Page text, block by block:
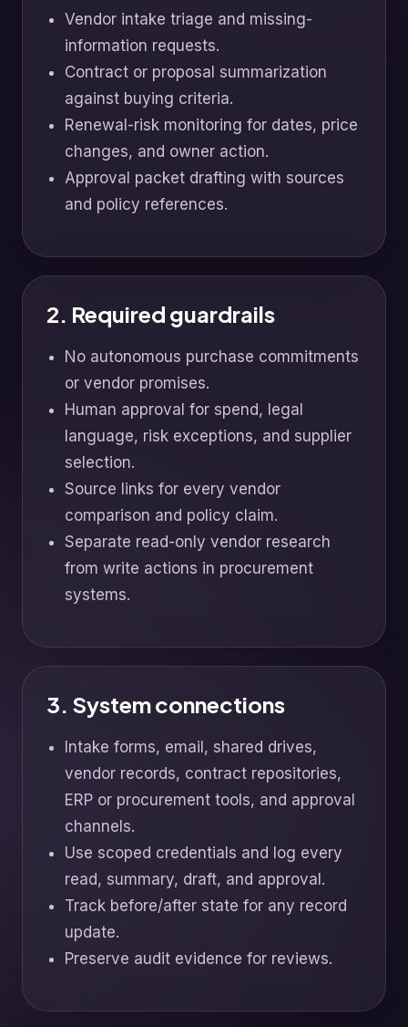
Vendor intake triage and missing-
information requests.
Contract or proposal summarization
against buying criteria.
Renewal-risk monitoring for dates, price
changes, and owner action.
Approval packet drafting with sources
and policy references.
2. Required guardrails
No autonomous purchase commitments
or vendor promises.
Human approval for spend, legal
language, risk exceptions, and supplier
selection.
Source links for every vendor
comparison and policy claim.
Separate read-only vendor research
from write actions in procurement
systems.
3. System connections
Intake forms, email, shared drives,
vendor records, contract repositories,
ERP or procurement tools, and approval
channels.
Use scoped credentials and log every
read, summary, draft, and approval.
Track before/after state for any record
update.
Preserve audit evidence for reviews.